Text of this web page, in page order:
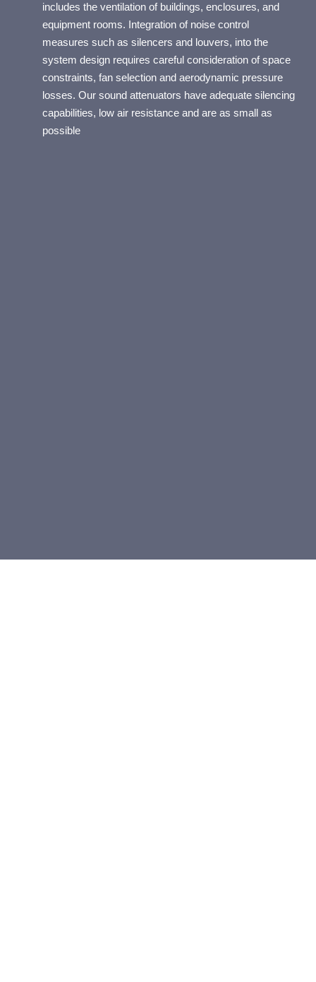
includes the ventilation of buildings, enclosures, and
equipment rooms. Integration of noise control
measures such as silencers and louvers, into the
system design requires careful consideration of space
constraints, fan selection and aerodynamic pressure
losses. Our sound attenuators have adequate silencing
capabilities, low air resistance and are as small as
possible